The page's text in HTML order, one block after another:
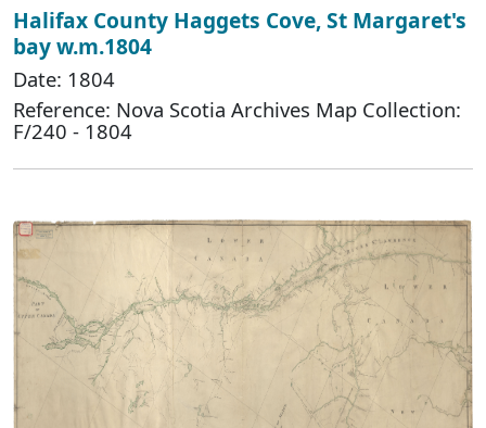
Halifax County Haggets Cove, St Margaret's
bay w.m.1804
Date: 1804
Reference: Nova Scotia Archives Map Collection:
F/240 - 1804